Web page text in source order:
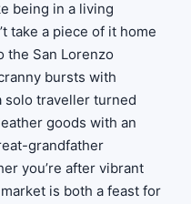
being in a living
take a piece of it home
the San Lorenzo
bursts with
solo traveller turned
goods with an
grandfather
you’re after vibrant
is both a feast for